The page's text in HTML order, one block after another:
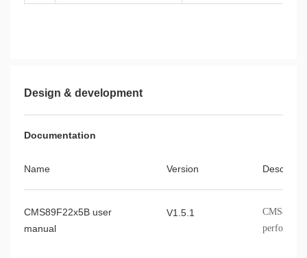
Design & development
Documentation
Name Version Describe
CMS89F22x5B user
manual
V1.5.1